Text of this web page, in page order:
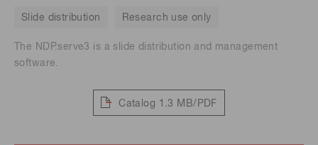
Slide distribution Research use only
The NDP.serve3 is a slide distribution and management
software.
Catalog 1.3 MB/PDF